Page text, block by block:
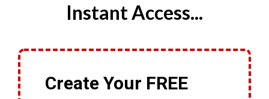
Instant Access...
Create Your FREE